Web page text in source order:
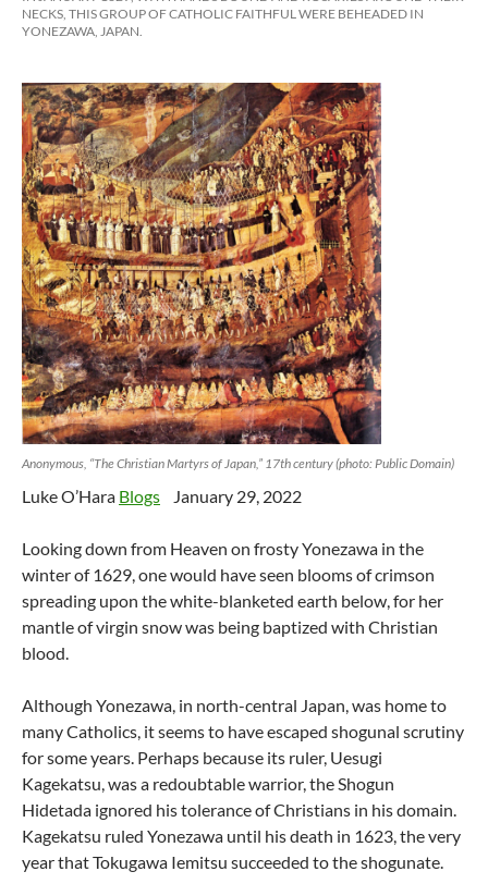
NECKS, THIS GROUP OF CATHOLIC FAITHFUL WERE BEHEADED IN
YONEZAWA, JAPAN.
Anonymous, “The Christian Martyrs of Japan,” 17th century (photo: Public Domain)
Luke O’Hara Blogs January 29, 2022
Looking down from Heaven on frosty Yonezawa in the
winter of 1629, one would have seen blooms of crimson
spreading upon the white-blanketed earth below, for her
mantle of virgin snow was being baptized with Christian
blood.
Although Yonezawa, in north-central Japan, was home to
many Catholics, it seems to have escaped shogunal scrutiny
for some years. Perhaps because its ruler, Uesugi
Kagekatsu, was a redoubtable warrior, the Shogun
Hidetada ignored his tolerance of Christians in his domain.
Kagekatsu ruled Yonezawa until his death in 1623, the very
year that Tokugawa Iemitsu succeeded to the shogunate.